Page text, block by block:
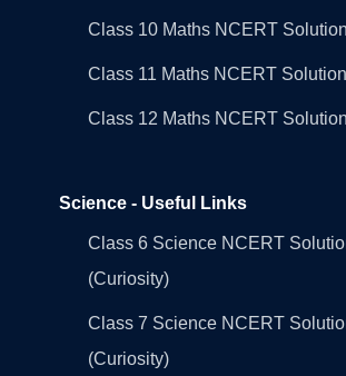
Class 10 Maths NCERT
Class 11 Maths NCERT
Class 12 Maths NCERT
Science - Useful Links
Class 6 Science NCERT
(Curiosity)
Class 7 Science NCERT
(Curiosity)